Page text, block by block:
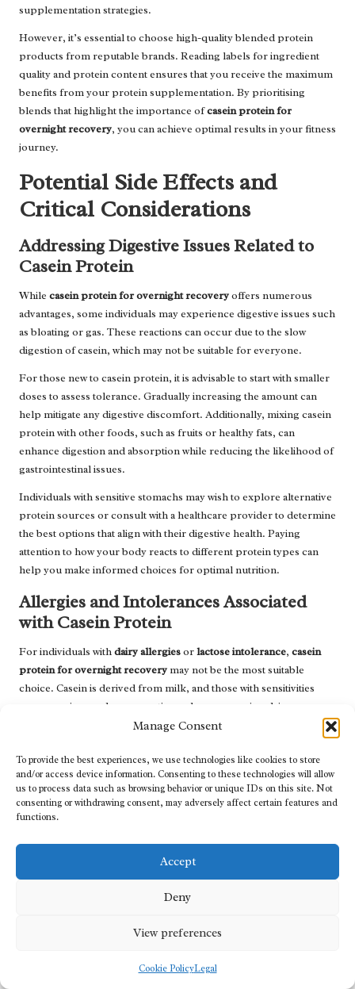
Manage Consent
To provide the best experiences, we use technologies like cookies to store
and/or access device information. Consenting to these technologies will allow
us to process data such as browsing behavior or unique IDs on this site. Not
consenting or withdrawing consent, may adversely affect certain features and
functions.
Accept
Deny
View preferences
Cookie PolicyLegal
supplementation strategies.
However, it’s essential to choose high-quality blended protein
products from reputable brands. Reading labels for ingredient
quality and protein content ensures that you receive the maximum
benefits from your protein supplementation. By prioritising
blends that highlight the importance ofcasein protein for
overnight recovery, you can achieve optimal results in your fitness
journey.
Potential Side Effects and
Critical Considerations
Addressing Digestive Issues Related to
Casein Protein
While casein protein for overnight recoveryoffers numerous
advantages, some individuals may experience digestive issues such
as bloating or gas. These reactions can occur due to the slow
digestion of casein, which may not be suitable for everyone.
For those new to casein protein, it is advisable to start with smaller
doses to assess tolerance. Gradually increasing the amount can
help mitigate any digestive discomfort. Additionally, mixing casein
protein with other foods, such as fruits or healthy fats, can
enhance digestion and absorption while reducing the likelihood of
gastrointestinal issues.
Individuals with sensitive stomachs may wish to explore alternative
protein sources or consult with a healthcare provider to determine
the best options that align with their digestive health. Paying
attention to how your body reacts to different protein types can
help you make informed choices for optimal nutrition.
Allergies and Intolerances Associated
with Casein Protein
For individuals withdairy allergiesorlactose intolerance, casein
protein for overnight recovery may not be the most suitable
choice. Casein is derived from milk, and those with sensitivities
may experience adverse reactions when consuming dairy
Plant-based proteins, such aspea,hemp, orrice protein, offer
excellent options for those avoiding dairy. These alternatives
provide essential nutrients without the risk of allergic reactions,
restrictions.
Consulting with a healthcare professional or registered dietitian
your specific needs. They can help you formulate a personalised
nutrition plan that meets your protein requirements while
Understanding Interaction with